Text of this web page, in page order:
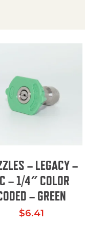
– LEGACY –
– 1/4″ COLOR
– GREEN
$6.41